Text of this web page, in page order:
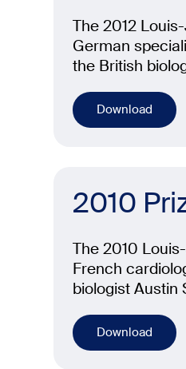
The 2012
German
the British
Download
2010
The 2010
French
biologist Austin
Download